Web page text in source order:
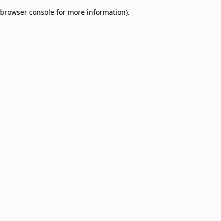
browser console for more information).